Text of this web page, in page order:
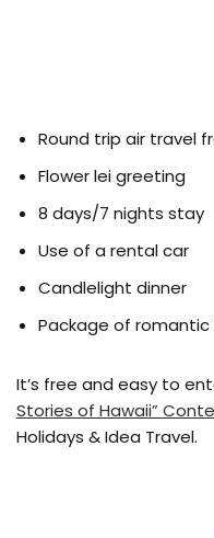
Round trip air travel
Flower lei greeting
8 days/7 nights stay
Use of a rental car
Candlelight dinner
Package of
It’s free and easy to
Stories of Hawaii”
Holidays & Idea Travel.